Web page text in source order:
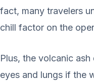
fact, many travelers
chill factor on the
Plus, the volcanic
eyes and lungs if the